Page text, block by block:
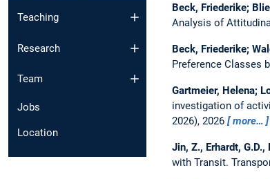
Teaching
Research
Team
Jobs
Location
Beck, Friederike;
Analysis of
Beck, Friederike;
Preference Classes
Gartmeier, Helena;
investigation of
2026), 2026
more…
Jin, Z., Erhardt,
with Transit.